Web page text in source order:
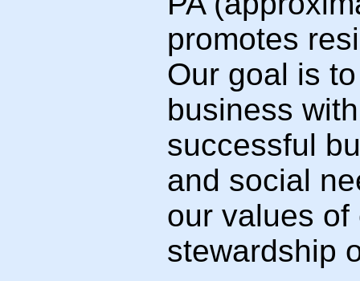
promotes
Our goal is
business
successful
and social
our values
stewardship